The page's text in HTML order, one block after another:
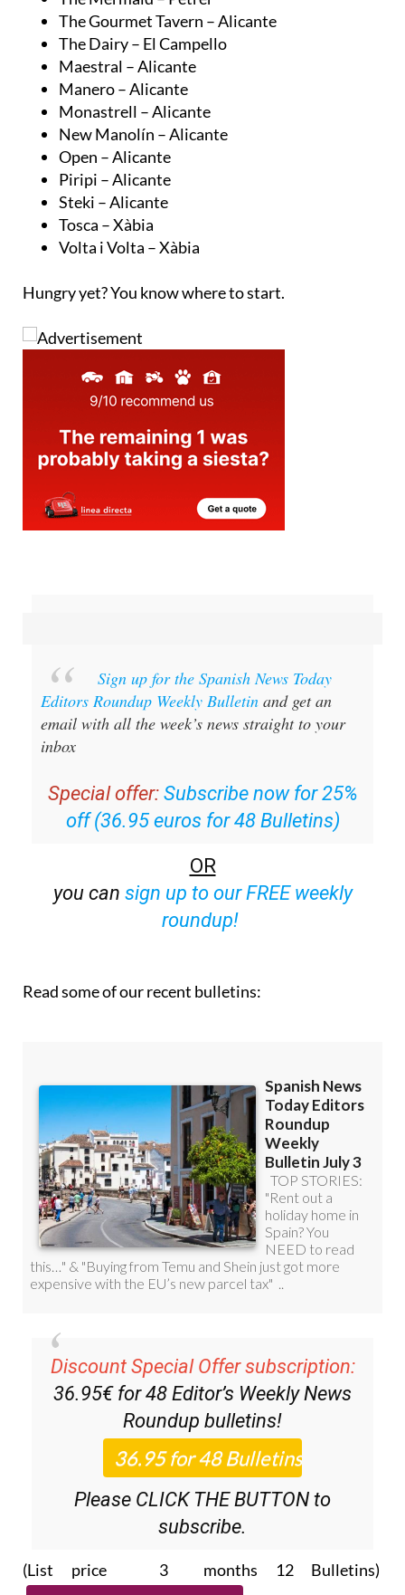
The Gourmet Tavern – Alicante
The Dairy – El Campello
Maestral – Alicante
Manero – Alicante
Monastrell – Alicante
New Manolín – Alicante
Open – Alicante
Piripi – Alicante
Steki – Alicante
Tosca – Xàbia
Volta i Volta – Xàbia
Hungry yet? You know where to start.
Sign up for the Spanish News Today
Editors Roundup Weekly Bulletin and get an
email with all the week’s news straight to your
inbox
Special offer: Subscribe now for 25%
off (36.95 euros for 48 Bulletins)
OR
you can sign up to our FREE weekly
roundup!
Read some of our recent bulletins:
Discount Special Offer subscription:
36.95€ for 48 Editor’s Weekly News
Roundup bulletins!
Please CLICK THE BUTTON to
subscribe.
(List price 3 months 12 Bulletins)